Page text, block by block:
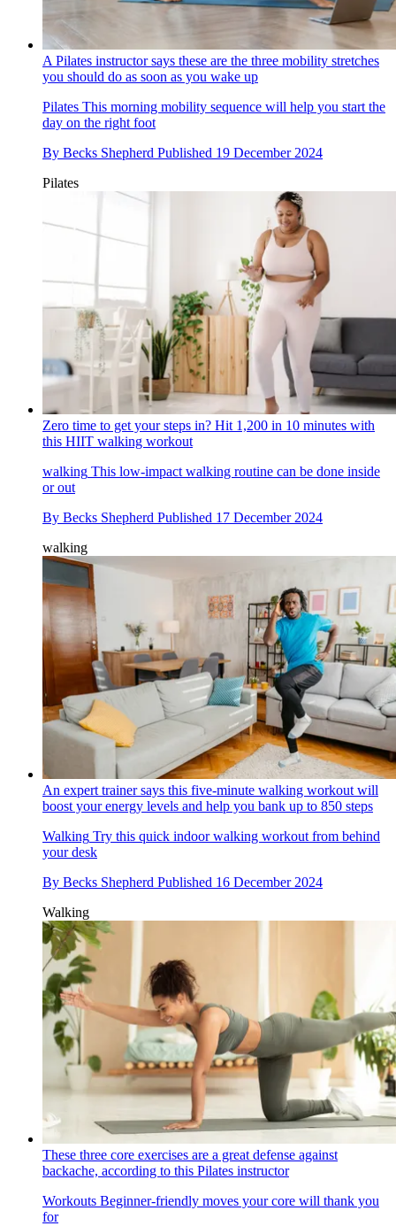
A Pilates instructor says these are the three mobility stretches
you should do as soon as you wake up
Pilates This morning mobility sequence will help you start the
day on the right foot
By Becks Shepherd Published 19 December 2024
Pilates
Zero time to get your steps in? Hit 1,200 in 10 minutes with
this HIIT walking workout
walking This low-impact walking routine can be done inside
or out
By Becks Shepherd Published 17 December 2024
walking
An expert trainer says this five-minute walking workout will
boost your energy levels and help you bank up to 850 steps
Walking Try this quick indoor walking workout from behind
your desk
By Becks Shepherd Published 16 December 2024
Walking
These three core exercises are a great defense against
backache, according to this Pilates instructor
Workouts Beginner-friendly moves your core will thank you
for